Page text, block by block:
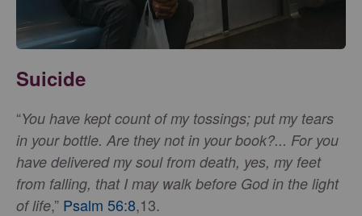
Suicide
“You have kept count of my tossings; put my tears
in your bottle. Are they not in your book?... For you
have delivered my soul from death, yes, my feet
from falling, that I may walk before God in the light
of life,” Psalm 56:8,13.